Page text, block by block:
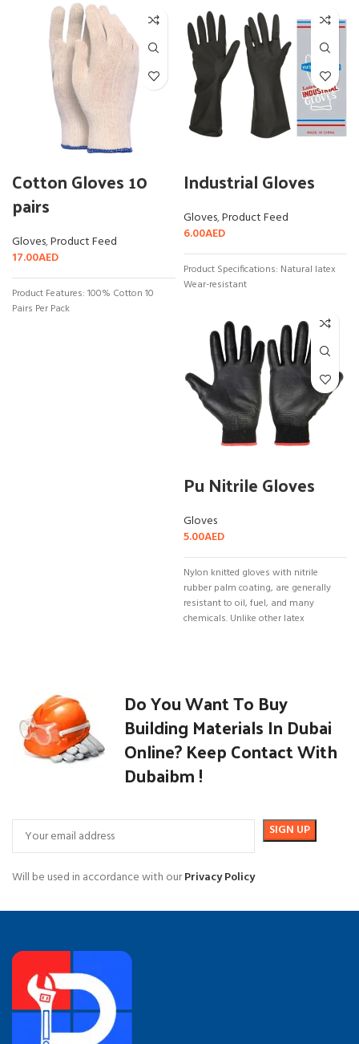
Cotton Gloves 10
pairs
Gloves,Product Feed
17.00AED
Product Features: 100% Cotton 10
Pairs Per Pack
Industrial Gloves
Gloves,Product Feed
6.00AED
Product Specifications: Natural latex
Wear-resistant
Pu Nitrile Gloves
Gloves
5.00AED
Nylon knitted gloves with nitrile
rubber palm coating, are generally
resistant to oil, fuel, and many
chemicals. Unlike other latex
Do You Want To Buy
Building Materials In Dubai
Online? Keep Contact With
Dubaibm !
Will be used in accordance with ourPrivacy Policy